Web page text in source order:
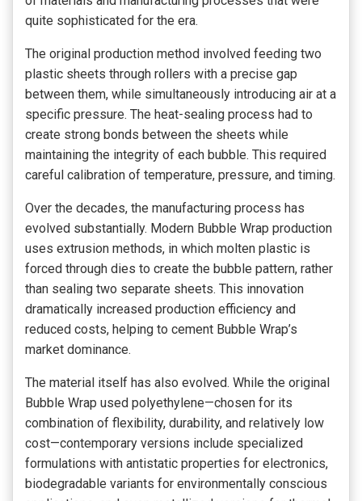
quite sophisticated for the era.
The original production method involved feeding two
plastic sheets through rollers with a precise gap
between them, while simultaneously introducing air at a
specific pressure. The heat-sealing process had to
create strong bonds between the sheets while
maintaining the integrity of each bubble. This required
careful calibration of temperature, pressure, and timing.
Over the decades, the manufacturing process has
evolved substantially. Modern Bubble Wrap production
uses extrusion methods, in which molten plastic is
forced through dies to create the bubble pattern, rather
than sealing two separate sheets. This innovation
dramatically increased production efficiency and
reduced costs, helping to cement Bubble Wrap’s
market dominance.
The material itself has also evolved. While the original
Bubble Wrap used polyethylene—chosen for its
combination of flexibility, durability, and relatively low
cost—contemporary versions include specialized
formulations with antistatic properties for electronics,
biodegradable variants for environmentally conscious